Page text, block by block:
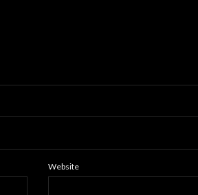
Website